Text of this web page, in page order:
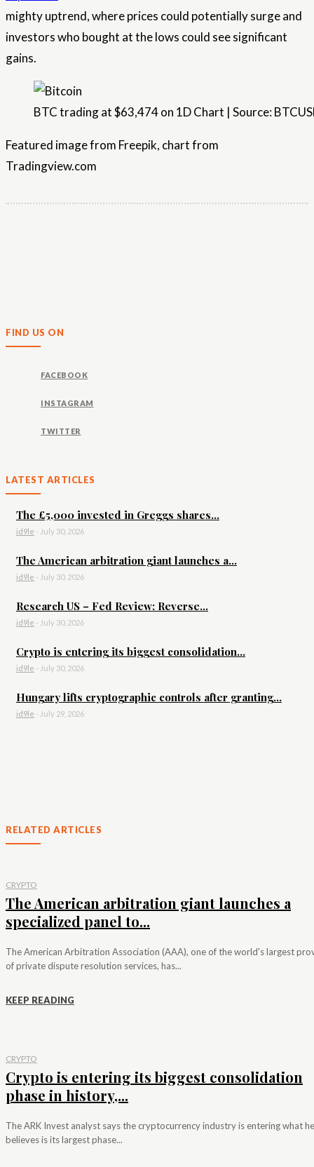
mighty uptrend, where prices could potentially surge and
investors who bought at the lows could see significant
gains.
BTC trading at $63,474 on 1D Chart | Source:
Featured image from Freepik, chart from
Tradingview.com
FIND US ON
FACEBOOK
INSTAGRAM
TWITTER
LATEST ARTICLES
The £5,000 invested in Greggs shares...
id9le - July 30, 2026
The American arbitration giant launches a...
id9le - July 30, 2026
Research US – Fed Review: Reverse...
id9le - July 30, 2026
Crypto is entering its biggest consolidation...
id9le - July 30, 2026
Hungary lifts cryptographic controls after granting...
id9le - July 29, 2026
RELATED ARTICLES
CRYPTO
The American arbitration giant launches a
specialized panel to...
The American Arbitration Association (AAA), one of the world's largest
of private dispute resolution services, has...
KEEP READING
CRYPTO
Crypto is entering its biggest consolidation
phase in history,...
The ARK Invest analyst says the cryptocurrency industry is entering what he
believes is its largest phase...